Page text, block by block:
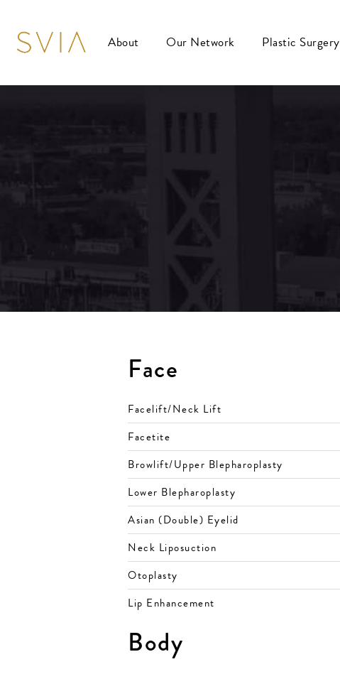
About Our Network Plastic Surgery
Face
Facelift/Neck Lift
Facetite
Browlift/Upper Blepharoplasty
Lower Blepharoplasty
Asian (Double) Eyelid
Neck Liposuction
Otoplasty
Lip Enhancement
Body